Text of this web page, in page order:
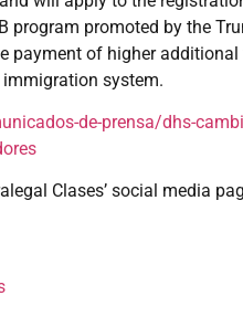
program promoted by the
payment of higher
system.
de-prensa/dhs-
Clases’ social media